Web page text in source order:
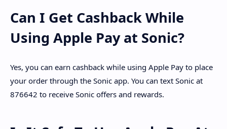
Can I Get Cashback While
Using Apple Pay at Sonic?
Yes, you can earn cashback while using Apple Pay to place
your order through the Sonic app. You can text Sonic at
876642 to receive Sonic offers and rewards.